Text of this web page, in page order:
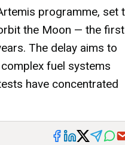
programme, set
the Moon — the first
The delay aims to
fuel systems
have concentrated